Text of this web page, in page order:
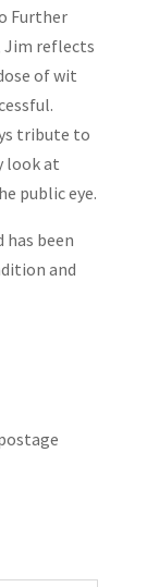
Further
Jim reflects
of wit
tribute to
look at
public eye.
has been
and